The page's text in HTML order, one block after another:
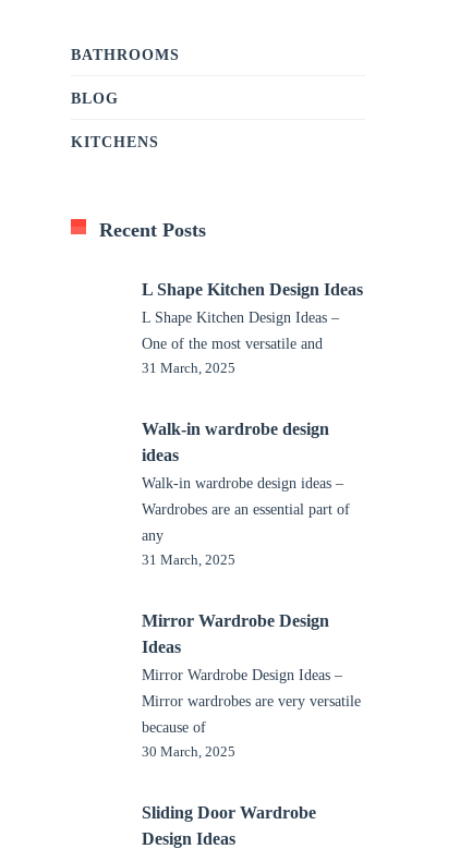
BATHROOMS
BLOG
KITCHENS
Recent Posts
L Shape Kitchen Design Ideas
L Shape Kitchen Design Ideas –
One of the most versatile and
31 March, 2025
Walk-in wardrobe design
ideas
Walk-in wardrobe design ideas –
Wardrobes are an essential part of
any
31 March, 2025
Mirror Wardrobe Design
Ideas
Mirror Wardrobe Design Ideas –
Mirror wardrobes are very versatile
because of
30 March, 2025
Sliding Door Wardrobe
Design Ideas